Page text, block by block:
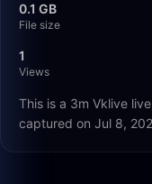
0.1 GB
File size
1
Views
This is a 3m Vklive
captured on Jul 8,